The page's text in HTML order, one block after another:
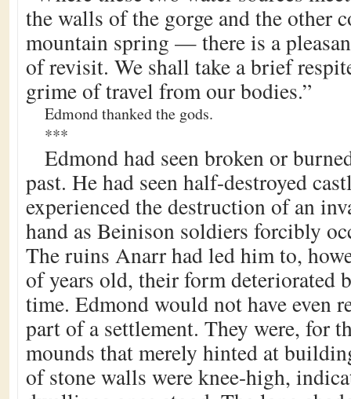
the walls of the gorge and the other
mountain spring — there is a
of revisit. We shall take a brief
grime of travel from our bodies.”
Edmond thanked the gods.
***
Edmond had seen broken or
past. He had seen half-destroyed
experienced the destruction of an
hand as Beinison soldiers forcibly
The ruins Anarr had led him to,
of years old, their form deteriorated
time. Edmond would not have even
part of a settlement. They were, for
mounds that merely hinted at
of stone walls were knee-high,